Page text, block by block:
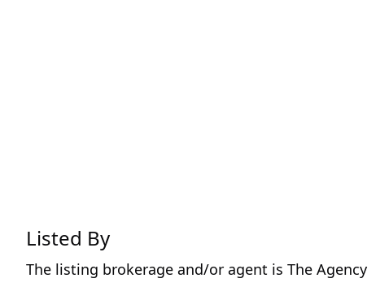
Listed By
The listing brokerage and/or agent is The Agency